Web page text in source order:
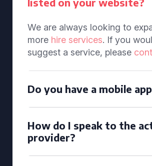
We are always looking to
more hire services. If you
suggest a service, please
Do you have a mobile
How do I speak to the
provider?